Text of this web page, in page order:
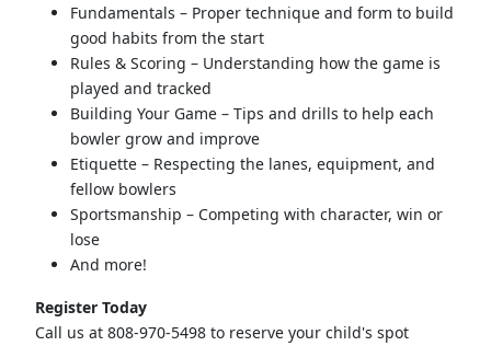
Fundamentals – Proper technique and form to build
good habits from the start
Rules & Scoring – Understanding how the game is
played and tracked
Building Your Game – Tips and drills to help each
bowler grow and improve
Etiquette – Respecting the lanes, equipment, and
fellow bowlers
Sportsmanship – Competing with character, win or
lose
And more!
Register Today
Call us at 808-970-5498 to reserve your child's spot